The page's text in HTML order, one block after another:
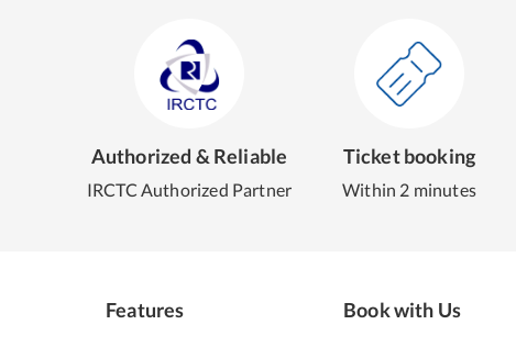
Authorized & Reliable
IRCTC Authorized Partner
Ticket booking
Within 2 minutes
Features Book with Us